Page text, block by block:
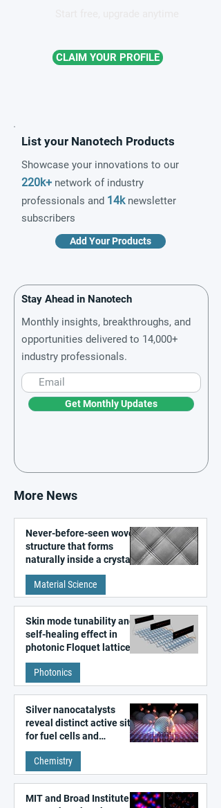
CLAIM YOUR PROFILE
List your Nanotech Products
Showcase your innovations to our
220k+ network of industry
professionals and 14knewsletter
subscribers
Add Your Products
Stay Ahead in Nanotech
Monthly insights, breakthroughs, and
opportunities delivered to 14,000+
industry professionals.
Get Monthly Updates
More News
Never-before-seen woven
structure that forms
naturally inside a crystal
discovered
Material Science
Skin mode tunability and
self-healing effect in
photonic Floquet lattices
Photonics
Silver nanocatalysts
reveal distinct active sites
for fuel cells and
electrolyzers
Chemistry
MIT and Broad Institute